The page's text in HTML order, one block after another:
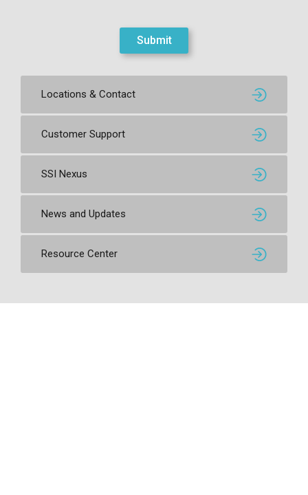
Locations & Contact
Customer Support
SSI Nexus
News and Updates
Resource Center
Submit